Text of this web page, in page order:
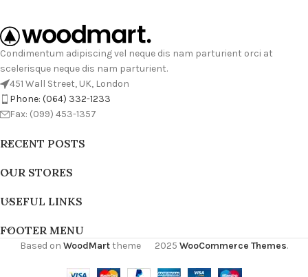
Condimentum adipiscing vel neque dis nam parturient orci at
scelerisque neque dis nam parturient.
451 Wall Street, UK, London
Phone: (064) 332-1233
Fax: (099) 453-1357
RECENT POSTS
OUR STORES
USEFUL LINKS
FOOTER MENU
Based on WoodMarttheme 2025WooCommerce Themes.